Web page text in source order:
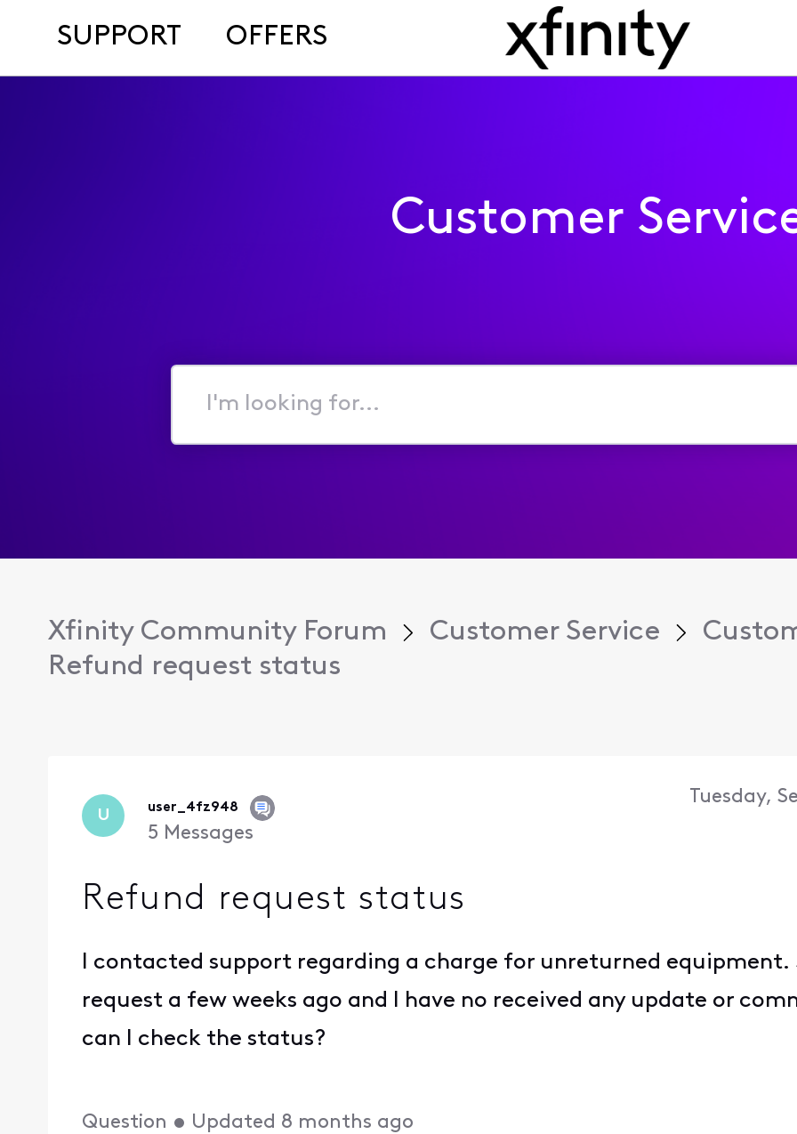
SUPPORT OFFERS
Customer
I'm
for...
Xfinity Community Forum Customer Service
Refund request status
U user_4fz948
5 Messages
Tuesday,
Refund request status
I contacted support regarding a charge for unreturned equipment.
request a few weeks ago and I have no received any update or
can I check the status?
Question • Updated 8 months ago